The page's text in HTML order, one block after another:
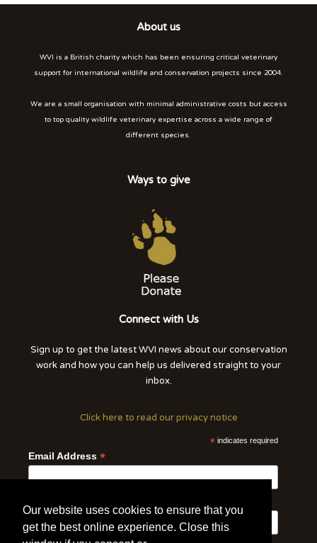
Our website uses cookies to ensure that you
get the best online experience. Close this
About us
WVI is a British charity which has been ensuring critical veterinary
support for international wildlife and conservation projects since 2004.
We are a small organisation with minimal administrative costs but access
to top quality wildlife veterinary expertise across a wide range of
different species.
Ways to give
Connect with Us
Sign up to get the latest WVI news about our conservation
work and how you can help us delivered straight to your
inbox.
Click here to read our privacy notice
* indicates required
Email Address *